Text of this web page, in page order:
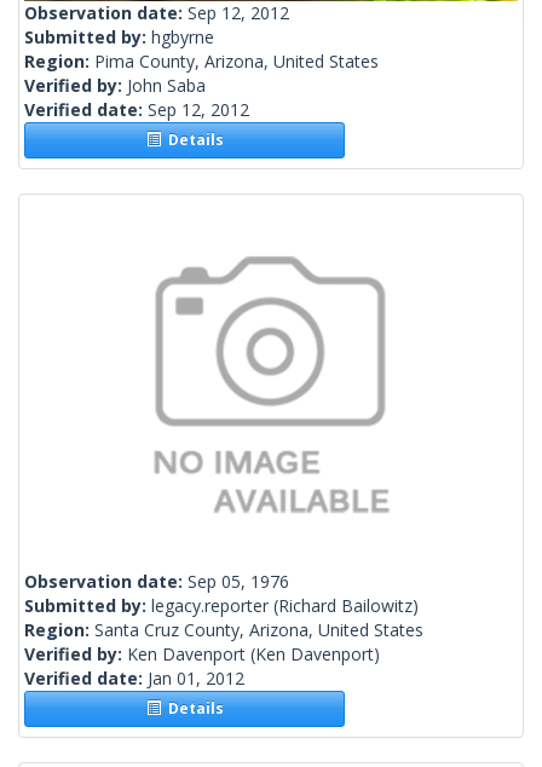
Observation date: Sep 12, 2012
Submitted by: hgbyrne
Region: Pima County, Arizona, United States
Verified by: John Saba
Verified date: Sep 12, 2012
Details
Observation date: Sep 05, 1976
Submitted by: legacy.reporter (Richard Bailowitz)
Region: Santa Cruz County, Arizona, United States
Verified by: Ken Davenport (Ken Davenport)
Verified date: Jan 01, 2012
Details